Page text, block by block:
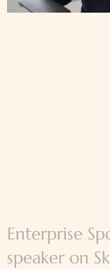
Enterprise
speaker on